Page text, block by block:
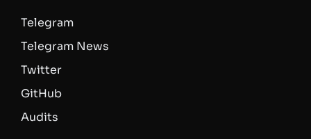
Telegram
Telegram News
Twitter
GitHub
Audits